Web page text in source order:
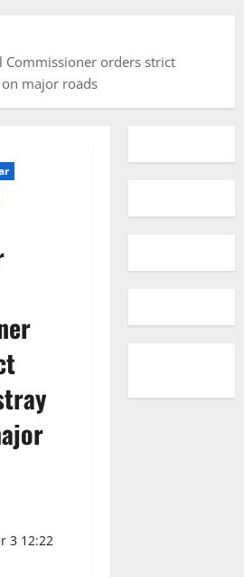
Commissioner orders strict
major roads
3 12:22